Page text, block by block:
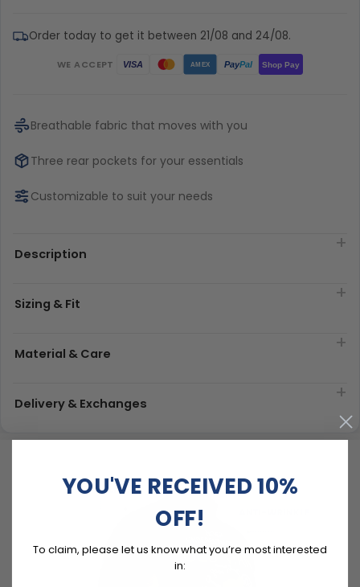
Order today to get it between 21/08 and 24/08.
WE ACCEPT VISA AMEX PayPal Shop Pay
Breathable fabric that moves with you
Three rear pockets for your essentials
Customizable to suit your needs
Description
Sizing & Fit
Material & Care
Delivery & Exchanges
YOU'VE RECEIVED 10%
OFF!
To claim, please let us know what you’re most interested
in: